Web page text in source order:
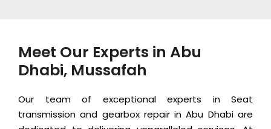
Meet Our Experts in Abu
Dhabi, Mussafah
Our team of exceptional experts in Seat
transmission and gearbox repair in Abu Dhabi are